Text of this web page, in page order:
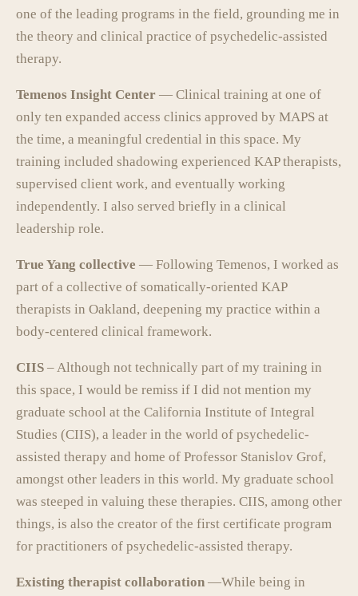
one of the leading programs in the field, grounding me in
the theory and clinical practice of psychedelic-assisted
therapy.
Temenos Insight Center — Clinical training at one of
only ten expanded access clinics approved by MAPS at
the time, a meaningful credential in this space. My
training included shadowing experienced KAP therapists,
supervised client work, and eventually working
independently. I also served briefly in a clinical
leadership role.
True Yang collective — Following Temenos, I worked as
part of a collective of somatically-oriented KAP
therapists in Oakland, deepening my practice within a
body-centered clinical framework.
CIIS – Although not technically part of my training in
this space, I would be remiss if I did not mention my
graduate school at the California Institute of Integral
Studies (CIIS), a leader in the world of psychedelic-
assisted therapy and home of Professor Stanislov Grof,
amongst other leaders in this world. My graduate school
was steeped in valuing these therapies. CIIS, among other
things, is also the creator of the first certificate program
for practitioners of psychedelic-assisted therapy.
Existing therapist collaboration —While being in